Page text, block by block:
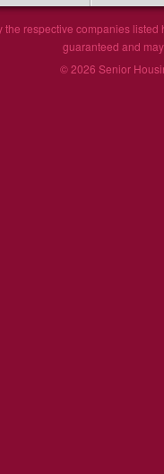
respective companies
guaranteed and
© 2026 Senior